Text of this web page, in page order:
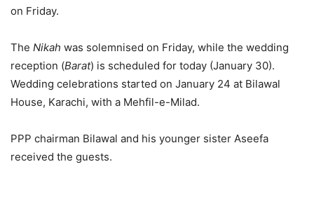
on Friday.
The Nikah was solemnised on Friday, while the wedding
reception (Barat) is scheduled for today (January 30).
Wedding celebrations started on January 24 at Bilawal
House, Karachi, with a Mehfil-e-Milad.
PPP chairman Bilawal and his younger sister Aseefa
received the guests.